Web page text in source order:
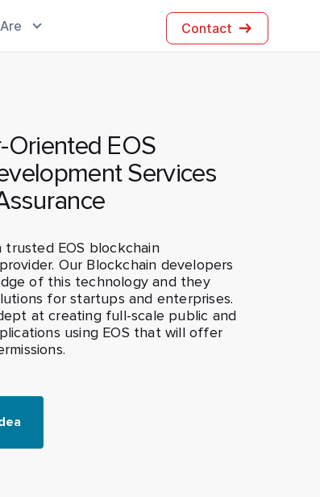
Contact
EOS
Services
trusted EOS blockchain
Our Blockchain developers
of this technology and they
for startups and enterprises.
at creating full-scale public and
using EOS that will offer